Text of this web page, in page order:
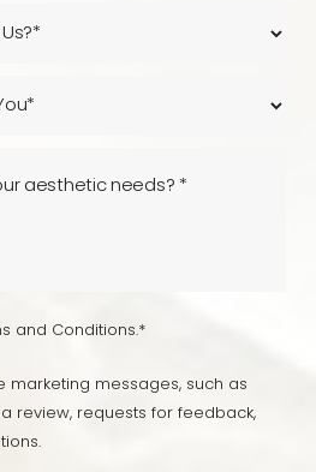
and Conditions.*
marketing messages, such as
review, requests for feedback,